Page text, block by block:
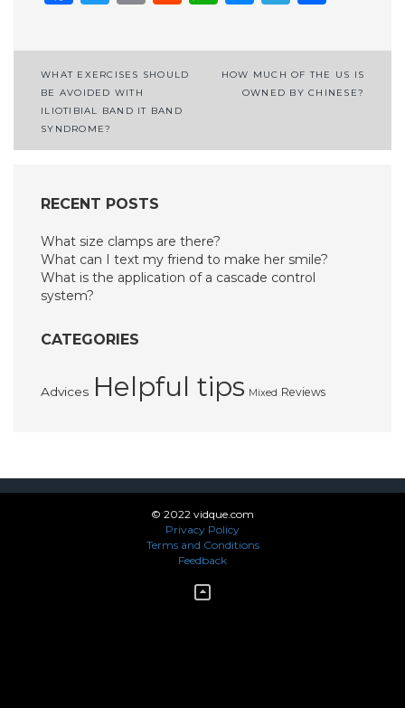
Post
navigation
WHAT EXERCISES SHOULD
BE AVOIDED WITH
ILIOTIBIAL BAND IT BAND
SYNDROME?
HOW MUCH OF THE US IS
OWNED BY CHINESE?
RECENT POSTS
What size clamps are there?
What can I text my friend to make her smile?
What is the application of a cascade control
system?
CATEGORIES
Advices Helpful tips Mixed Reviews
© 2022 vidque.com
Privacy Policy
Terms and Conditions
Feedback